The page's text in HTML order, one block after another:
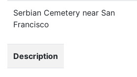
Serbian Cemetery near San
Francisco
Description